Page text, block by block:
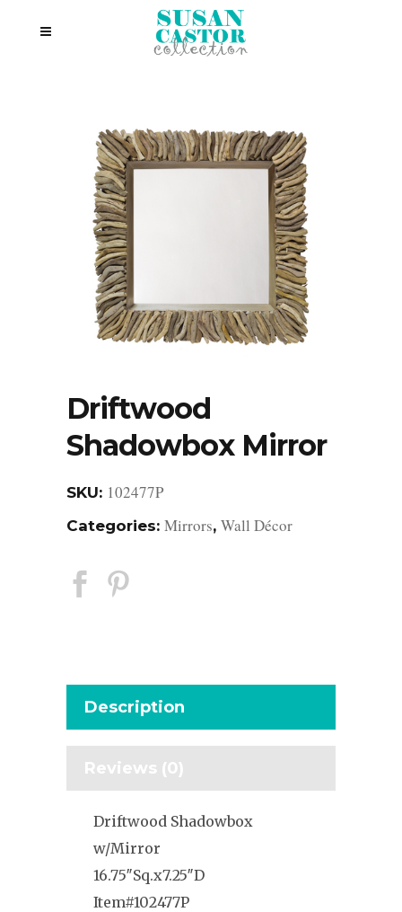
Driftwood
Shadowbox Mirror
SKU: 102477P
Categories: Mirrors, Wall Décor
Description
Reviews (0)
Driftwood Shadowbox
w/Mirror
16.75″Sq.x7.25″D
Item#102477P